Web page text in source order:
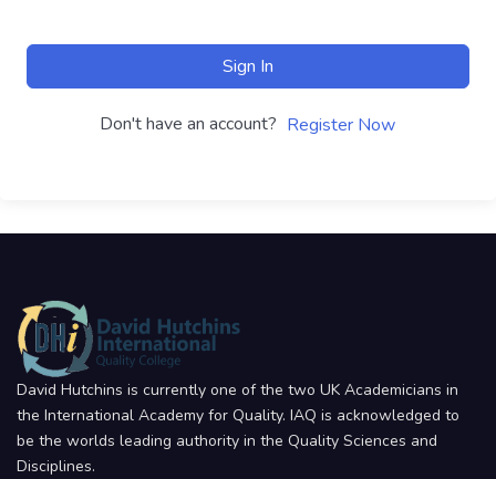
Sign In
Don't have an account? Register Now
David Hutchins is currently one of the two UK Academicians in
the International Academy for Quality. IAQ is acknowledged to
be the worlds leading authority in the Quality Sciences and
Disciplines.